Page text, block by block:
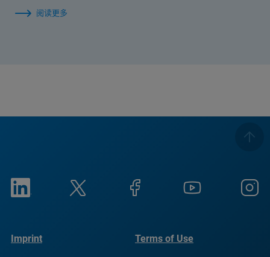
阅读更多
Imprint Terms of Use